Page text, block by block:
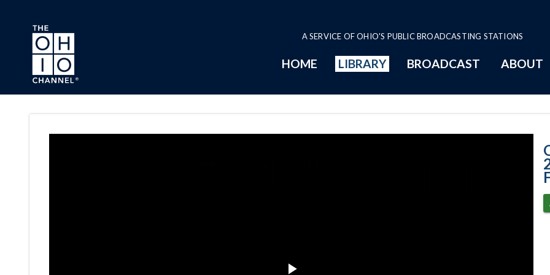
Skip to main content
A SERVICE OF OHIO'S PUBLIC BROADCASTING STATIONS
HOME LIBRARY BROADCAST ABOUT